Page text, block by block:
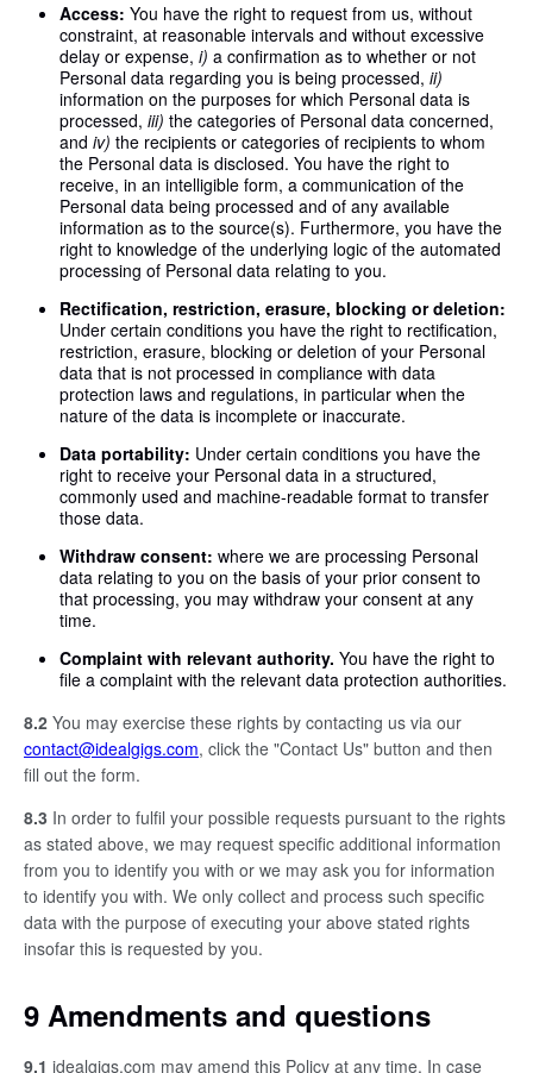
Access: You have the right to request from us, without
constraint, at reasonable intervals and without excessive
delay or expense, i) a confirmation as to whether or not
Personal data regarding you is being processed, ii)
information on the purposes for which Personal data is
processed, iii) the categories of Personal data concerned,
and iv) the recipients or categories of recipients to whom
the Personal data is disclosed. You have the right to
receive, in an intelligible form, a communication of the
Personal data being processed and of any available
information as to the source(s). Furthermore, you have the
right to knowledge of the underlying logic of the automated
processing of Personal data relating to you.
Rectification, restriction, erasure, blocking or deletion:
Under certain conditions you have the right to rectification,
restriction, erasure, blocking or deletion of your Personal
data that is not processed in compliance with data
protection laws and regulations, in particular when the
nature of the data is incomplete or inaccurate.
Data portability: Under certain conditions you have the
right to receive your Personal data in a structured,
commonly used and machine-readable format to transfer
those data.
Withdraw consent: where we are processing Personal
data relating to you on the basis of your prior consent to
that processing, you may withdraw your consent at any
time.
Complaint with relevant authority. You have the right to
file a complaint with the relevant data protection authorities.
8.2 You may exercise these rights by contacting us via our
contact@idealgigs.com, click the "Contact Us" button and then
fill out the form.
8.3 In order to fulfil your possible requests pursuant to the rights
as stated above, we may request specific additional information
from you to identify you with or we may ask you for information
to identify you with. We only collect and process such specific
data with the purpose of executing your above stated rights
insofar this is requested by you.
9 Amendments and questions
9.1 idealgigs.com may amend this Policy at any time. In case